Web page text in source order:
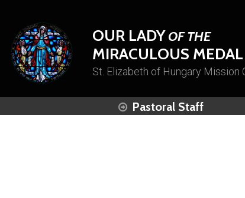
OUR LADY OF THE
MIRACULOUS
St. Elizabeth of Hungary Mission
Pastoral Staff